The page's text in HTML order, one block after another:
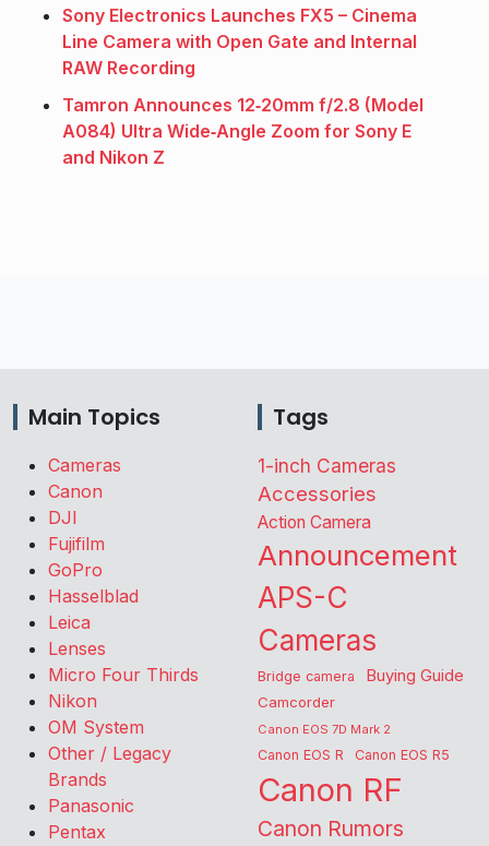
Sony Electronics Launches FX5 – Cinema
Line Camera with Open Gate and Internal
RAW Recording
Tamron Announces 12‑20mm f/2.8 (Model
A084) Ultra Wide‑Angle Zoom for Sony E
and Nikon Z
Main Topics
Cameras
Canon
DJI
Fujifilm
GoPro
Hasselblad
Leica
Lenses
Micro Four Thirds
Nikon
OM System
Other / Legacy
Brands
Panasonic
Pentax
Tags
1-inch Cameras
Accessories
Action Camera
Announcement
APS-C
Cameras
Bridge camera Buying Guide
Camcorder
Canon EOS 7D Mark 2
Canon EOS R Canon EOS R5
Canon RF
Canon Rumors